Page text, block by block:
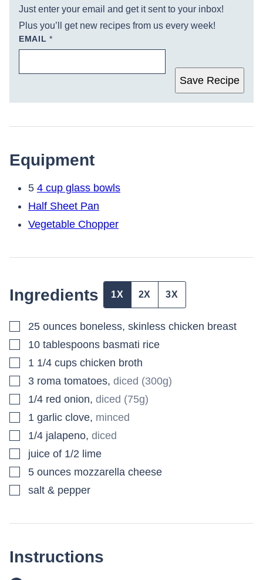
Just enter your email and get it sent to your inbox!
Plus you’ll get new recipes from us every week!
EMAIL*
Save Recipe
Equipment
5 4 cup glass bowls
Half Sheet Pan
Vegetable Chopper
Ingredients 1X 2X 3X
▢
25 ounces boneless, skinless chicken breast
▢
10 tablespoons basmati rice
▢
1 1/4 cups chicken broth
▢
3 roma tomatoes, diced (300g)
▢
1/4 red onion, diced (75g)
▢
1 garlic clove, minced
▢
1/4 jalapeno, diced
▢
juice of 1/2 lime
▢
5 ounces mozzarella cheese
▢
salt & pepper
Instructions